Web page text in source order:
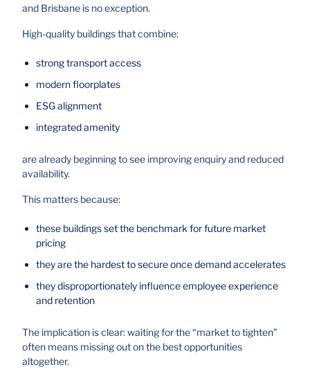
and Brisbane is no exception.
High-quality buildings that combine:
strong transport access
modern floorplates
ESG alignment
integrated amenity
are already beginning to see improving enquiry and reduced
availability.
This matters because:
these buildings set the benchmark for future market
pricing
they are the hardest to secure once demand accelerates
they disproportionately influence employee experience
and retention
The implication is clear: waiting for the “market to tighten”
often means missing out on the best opportunities
altogether.